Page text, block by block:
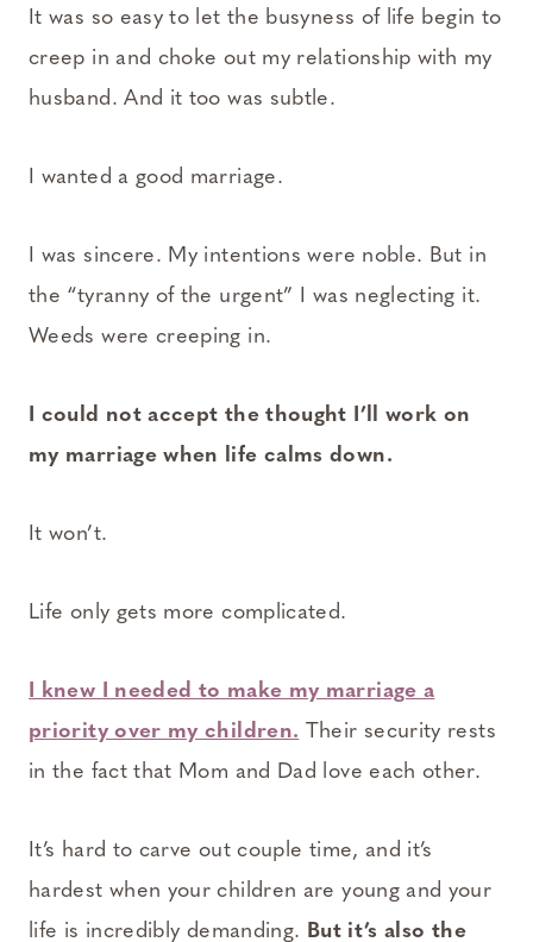
It was so easy to let the busyness of life begin to
creep in and choke out my relationship with my
husband. And it too was subtle.
I wanted a good marriage.
I was sincere. My intentions were noble. But in
the “tyranny of the urgent” I was neglecting it.
Weeds were creeping in.
I could not accept the thought I’ll work on
my marriage when life calms down.
It won’t.
Life only gets more complicated.
I knew I needed to make my marriage a
priority over my children. Their security rests
in the fact that Mom and Dad love each other.
It’s hard to carve out couple time, and it’s
hardest when your children are young and your
life is incredibly demanding. But it’s also the